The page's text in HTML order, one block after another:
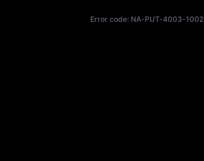
Error code: NA-PUT-4003-1002